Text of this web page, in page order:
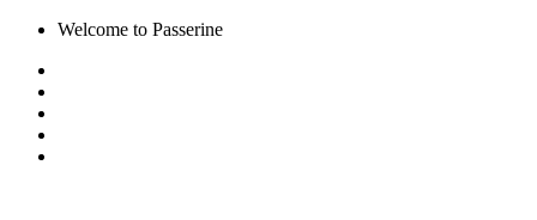
Welcome to Passerine